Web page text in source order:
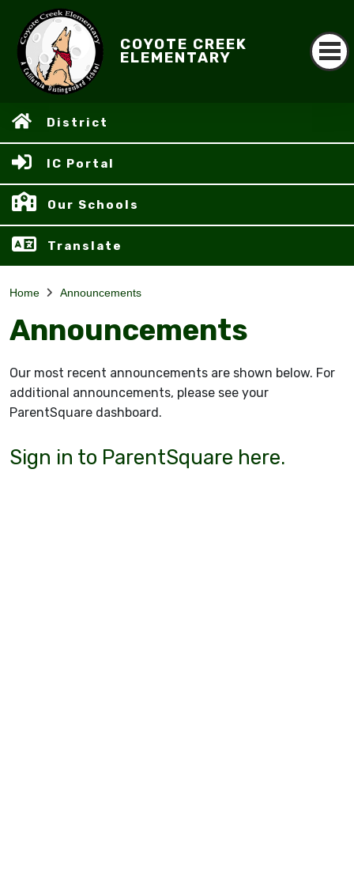
COYOTE CREEK
ELEMENTARY
District
IC Portal
Our Schools
Translate
Home Announcements
Announcements
Our most recent announcements are shown below. For
additional announcements, please see your
ParentSquare dashboard.
Sign in to ParentSquare here.